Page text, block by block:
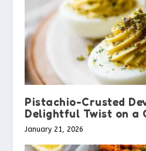
Pistachio-Crusted
Delightful Twist on a
January 21, 2026